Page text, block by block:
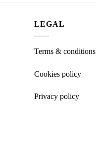
LEGAL
Terms & conditions
Cookies policy
Privacy policy